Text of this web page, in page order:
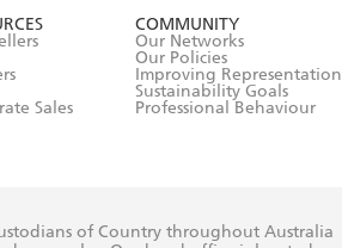
Sales
COMMUNITY
Our Networks
Our Policies
Improving Representation
Sustainability Goals
Professional Behaviour
of Country throughout Australia